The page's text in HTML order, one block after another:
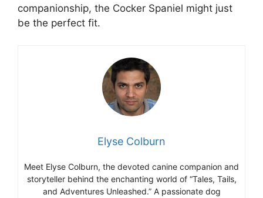
companionship, the Cocker Spaniel might just
be the perfect fit.
Elyse Colburn
Meet Elyse Colburn, the devoted canine companion and
storyteller behind the enchanting world of “Tales, Tails,
and Adventures Unleashed.” A passionate dog